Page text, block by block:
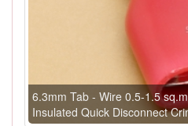
6.3mm Tab - Wire 0.5-1.5
Insulated Quick Disconnect